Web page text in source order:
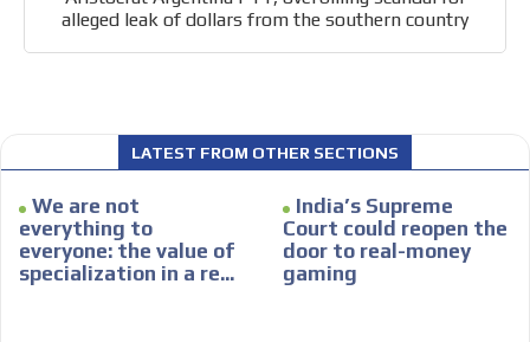
alleged leak of dollars from the southern country
LATEST FROM OTHER SECTIONS
We are not
everything to
everyone: the value of
specialization in a re...
India’s Supreme
Court could reopen the
door to real-money
gaming